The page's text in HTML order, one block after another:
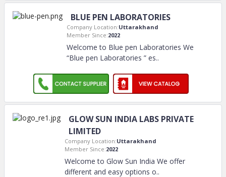
BLUE PEN LABORATORIES
Company Location:Uttarakhand
Member Since:2022
Welcome to Blue pen Laboratories We
“Blue pen Laboratories ” es..
GLOW SUN INDIA LABS PRIVATE
LIMITED
Company Location:Uttarakhand
Member Since:2022
Welcome to Glow Sun India We offer
different and easy options o..